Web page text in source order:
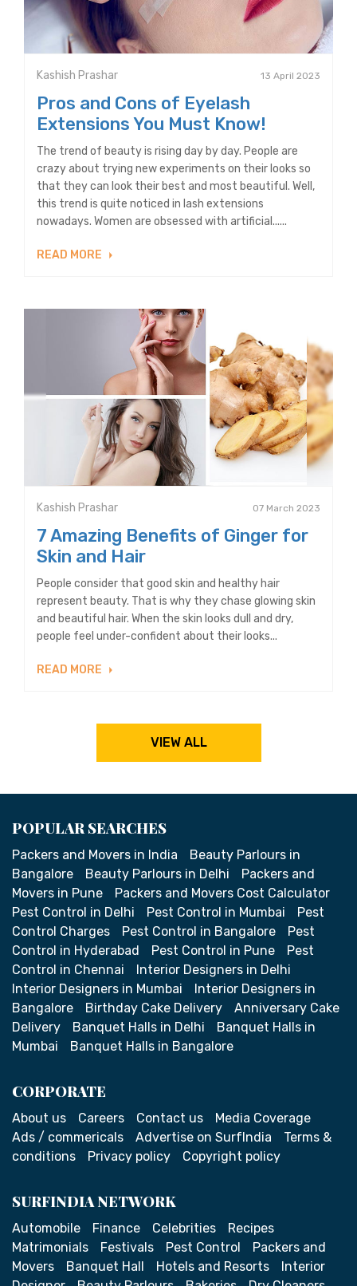
Kashish Prashar 13 April 2023
Pros and Cons of Eyelash
Extensions You Must Know!
The trend of beauty is rising day by day. People are
crazy about trying new experiments on their looks so
that they can look their best and most beautiful. Well,
this trend is quite noticed in lash extensions
nowadays. Women are obsessed with artificial......
READ MORE
Kashish Prashar 07 March 2023
7 Amazing Benefits of Ginger for
Skin and Hair
People consider that good skin and healthy hair
represent beauty. That is why they chase glowing skin
and beautiful hair. When the skin looks dull and dry,
people feel under-confident about their looks...
READ MORE
VIEW ALL
POPULAR SEARCHES
Packers and Movers in India
Beauty Parlours in
Bangalore
Beauty Parlours in Delhi
Packers and
Movers in Pune
Packers and Movers Cost Calculator
Pest Control in Delhi
Pest Control in Mumbai
Pest
Control Charges
Pest Control in Bangalore
Pest
Control in Hyderabad
Pest Control in Pune
Pest
Control in Chennai
Interior Designers in Delhi
Interior Designers in Mumbai
Interior Designers in
Bangalore
Birthday Cake Delivery
Anniversary Cake
Delivery
Banquet Halls in Delhi
Banquet Halls in
Mumbai
Banquet Halls in Bangalore
CORPORATE
About us Careers Contact us
Media Coverage
Ads / commericals
Advertise on SurfIndia
Terms &
conditions
Privacy policy Copyright policy
SURFINDIA NETWORK
Automobile Finance Celebrities
Recipes
Matrimonials
Festivals Pest Control
Packers and
Movers
Banquet Hall Hotels and Resorts
Interior